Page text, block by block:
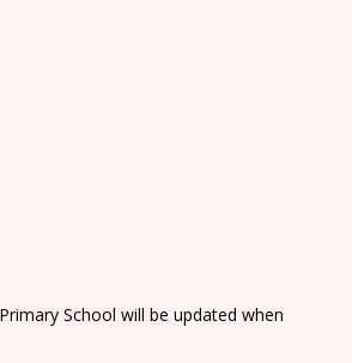
School will be updated when